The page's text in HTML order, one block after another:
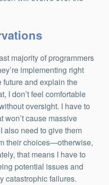
majority of programmers
implementing right
future and explain the
I don’t feel comfortable
oversight. I have to
won’t cause massive
also need to give them
their choices—otherwise,
that means I have to
potential issues and
catastrophic failures.